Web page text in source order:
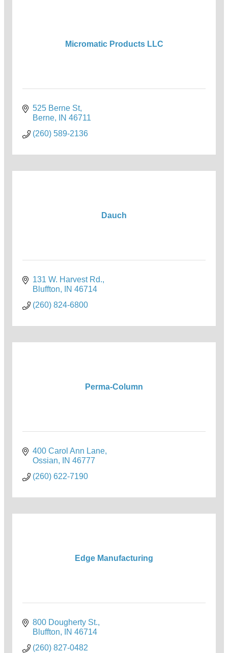
Micromatic Products LLC
525 Berne St
Berne
IN 46711
(260) 589-2136
Dauch
131 W. Harvest Rd.
Bluffton
IN 46714
(260) 824-6800
Perma-Column
400 Carol Ann Lane
Ossian
IN 46777
(260) 622-7190
Edge Manufacturing
800 Dougherty St.
Bluffton
IN 46714
(260) 827-0482